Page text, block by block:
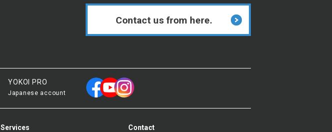
Contact us from here.
YOKOI PRO
Japanese account
Services Contact